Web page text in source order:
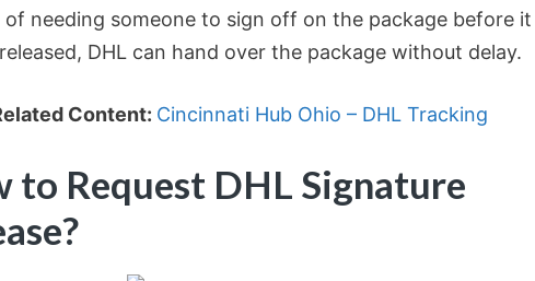
of needing someone to sign off on the package before it
DHL can hand over the package without delay.
Content: Cincinnati Hub Ohio – DHL Tracking
to Request DHL Signature